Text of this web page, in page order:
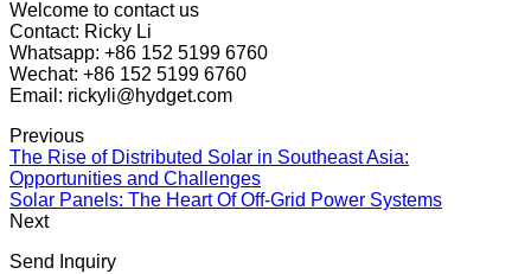
Welcome to contact us
Contact: Ricky Li
Whatsapp: +86 152 5199 6760
Wechat: +86 152 5199 6760
Email: rickyli@hydget.com
Previous
The Rise of Distributed Solar in Southeast Asia:
Opportunities and Challenges
Solar Panels: The Heart Of Off-Grid Power Systems
Next
Send Inquiry